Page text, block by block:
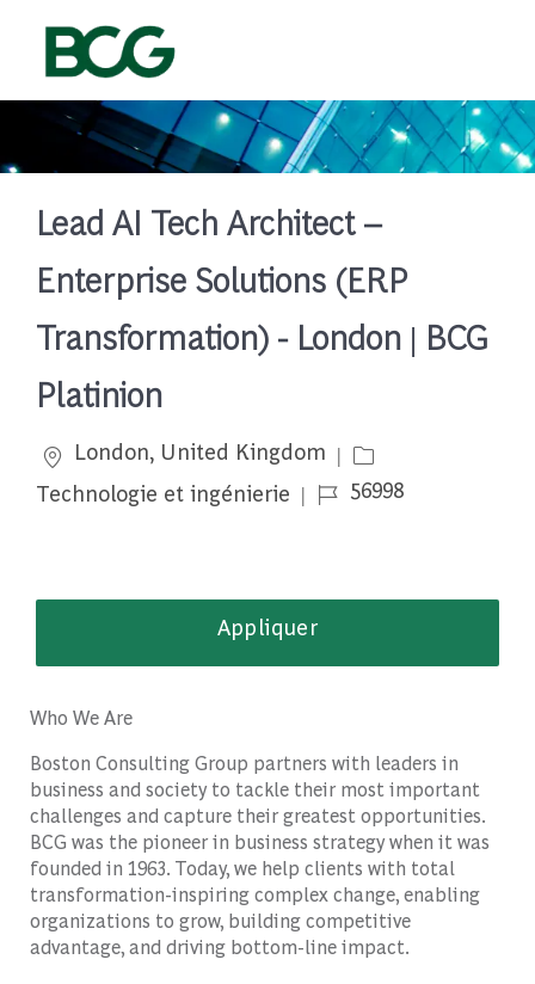
Lead AI Tech Architect –
Enterprise Solutions (ERP
Transformation) - London | BCG
Platinion
Emplacement
London, United Kingdom
Catégorie
Technologie et ingénierie
Job Id56998
Appliquer
Who We Are
Boston Consulting Group partners with leaders in
business and society to tackle their most important
challenges and capture their greatest opportunities.
BCG was the pioneer in business strategy when it was
founded in 1963. Today, we help clients with total
transformation-inspiring complex change, enabling
organizations to grow, building competitive
advantage, and driving bottom-line impact.